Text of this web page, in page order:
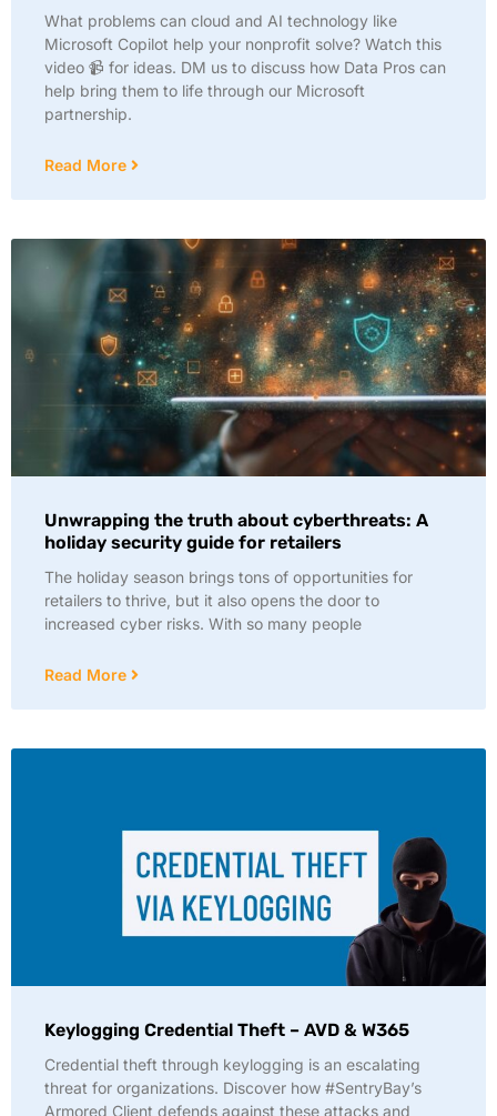
What problems can cloud and AI technology like
Microsoft Copilot help your nonprofit solve? Watch this
video 📹 for ideas. DM us to discuss how Data Pros can
help bring them to life through our Microsoft
partnership.
Read More
Unwrapping the truth about cyberthreats: A
holiday security guide for retailers
The holiday season brings tons of opportunities for
retailers to thrive, but it also opens the door to
increased cyber risks. With so many people
Read More
Keylogging Credential Theft – AVD & W365
Credential theft through keylogging is an escalating
threat for organizations. Discover how #SentryBay’s
Armored Client defends against these attacks and